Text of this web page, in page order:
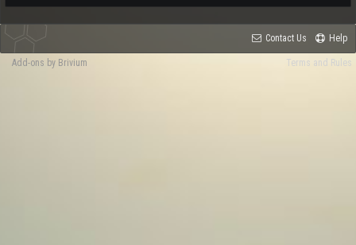
Contact Us Help
Terms and Rules
Add-ons by Brivium